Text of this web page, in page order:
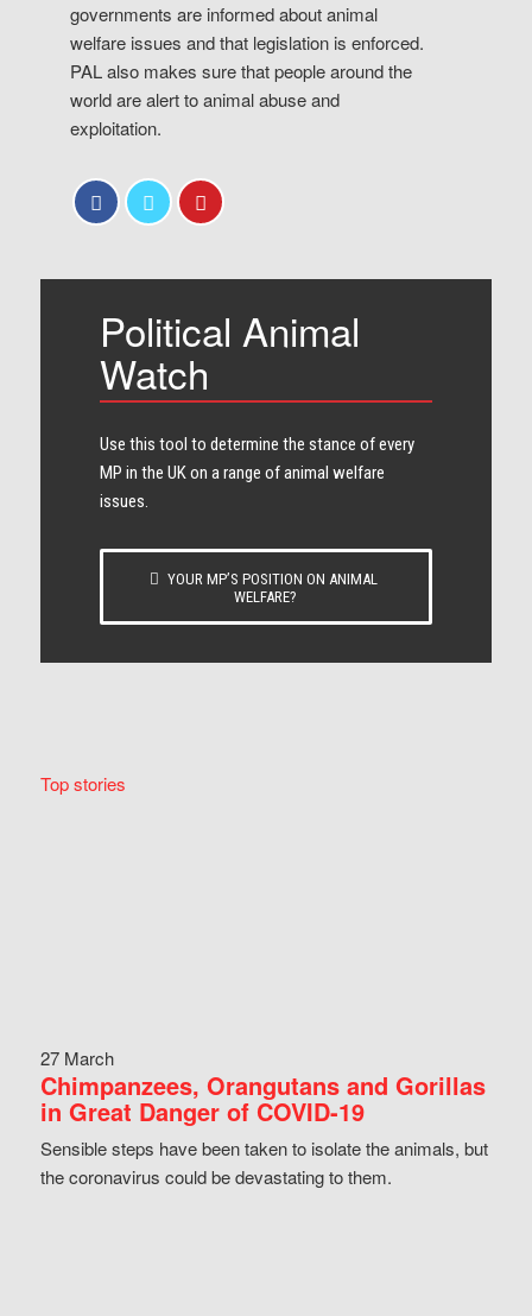
governments are informed about animal
welfare issues and that legislation is enforced.
PAL also makes sure that people around the
world are alert to animal abuse and
exploitation.
Political Animal
Watch
Use this tool to determine the stance of every​
MP in the UK on a range of animal welfare
issues.
YOUR MP’S POSITION ON ANIMAL
WELFARE?
Top stories
27 March
Chimpanzees, Orangutans and Gorillas
in Great Danger of COVID-19
Sensible steps have been taken to isolate the animals, but
the coronavirus could be devastating to them.